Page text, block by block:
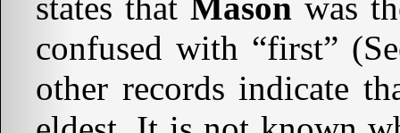
states that Mason was
confused with “first”
other records indicate